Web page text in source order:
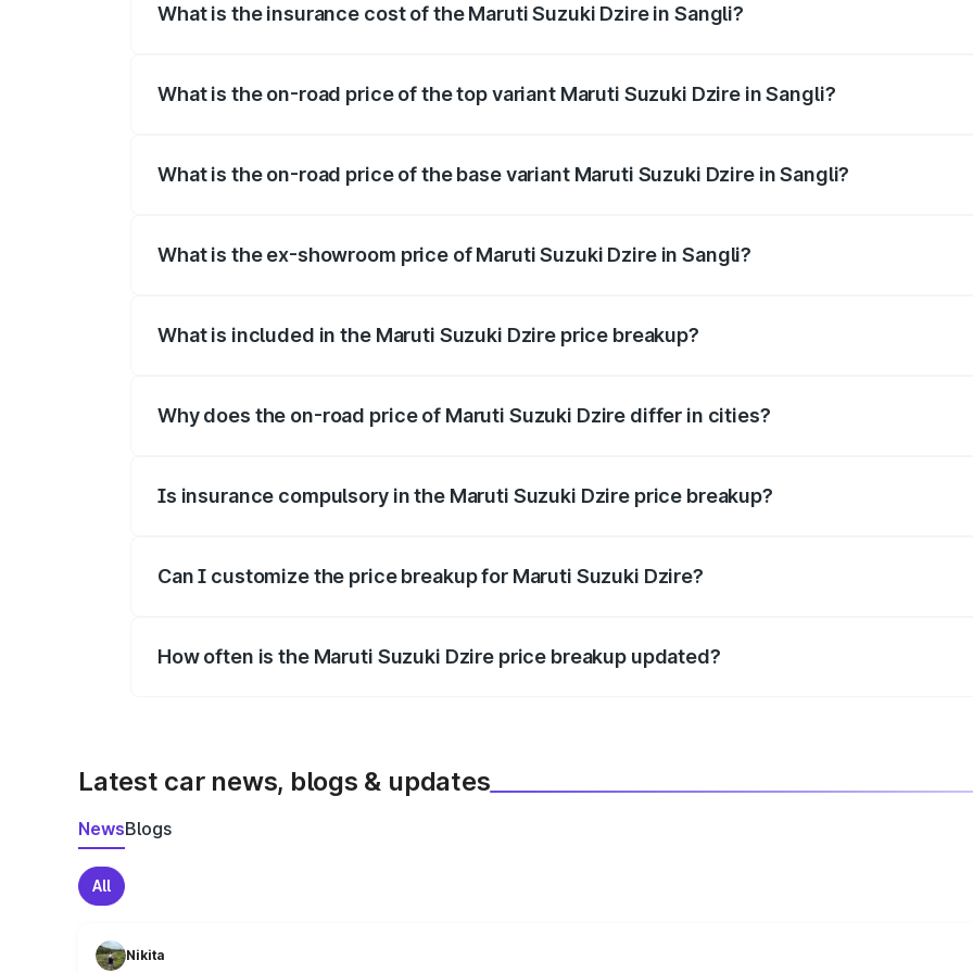
What is the insurance cost of the Maruti Suzuki Dzire in Sangli?
What is the on-road price of the top variant Maruti Suzuki Dzire in Sangli?
What is the on-road price of the base variant Maruti Suzuki Dzire in Sangli?
What is the ex-showroom price of Maruti Suzuki Dzire in Sangli?
What is included in the Maruti Suzuki Dzire price breakup?
Why does the on-road price of Maruti Suzuki Dzire differ in cities?
Is insurance compulsory in the Maruti Suzuki Dzire price breakup?
Can I customize the price breakup for Maruti Suzuki Dzire?
How often is the Maruti Suzuki Dzire price breakup updated?
Latest car news, blogs & updates
NewsBlogs
All
Nikita